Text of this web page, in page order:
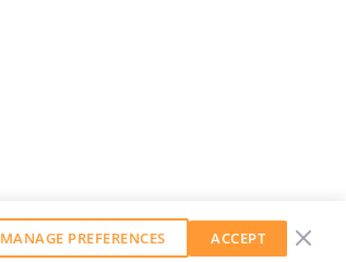
MANAGE PREFERENCES ACCEPT